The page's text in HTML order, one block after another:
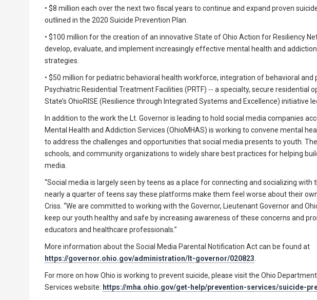
• $8 million each over the next two fiscal years to continue and expand proven
outlined in the 2020 Suicide Prevention Plan.
• $100 million for the creation of an innovative State of Ohio Action for Resiliency
develop, evaluate, and implement increasingly effective mental health and
strategies.
• $50 million for pediatric behavioral health workforce, integration of behavioral
Psychiatric Residential Treatment Facilities (PRTF) -- a specialty, secure residential
State’s OhioRISE (Resilience through Integrated Systems and Excellence) initiative
In addition to the work the Lt. Governor is leading to hold social media companies
Mental Health and Addiction Services (OhioMHAS) is working to convene mental
to address the challenges and opportunities that social media presents to youth.
schools, and community organizations to widely share best practices for helping
media.
“Social media is largely seen by teens as a place for connecting and socializing
nearly a quarter of teens say these platforms make them feel worse about their
Criss. “We are committed to working with the Governor, Lieutenant Governor and
keep our youth healthy and safe by increasing awareness of these concerns and
educators and healthcare professionals.”
More information about the Social Media Parental Notification Act can be found at
https://governor.ohio.gov/administration/lt-governor/020823
For more on how Ohio is working to prevent suicide, please visit the Ohio
Services website: https://mha.ohio.gov/get-help/prevention-services/suicide-